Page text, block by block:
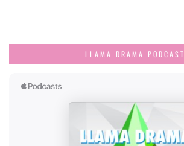
LLAMA DRAMA PODCAST